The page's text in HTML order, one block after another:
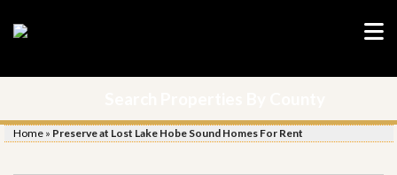
Home » Preserve at Lost Lake Hobe Sound Homes For Rent